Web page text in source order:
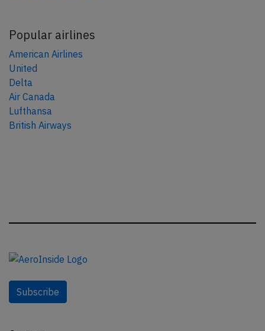
Popular airlines
American Airlines
United
Delta
Air Canada
Lufthansa
British Airways
Subscribe